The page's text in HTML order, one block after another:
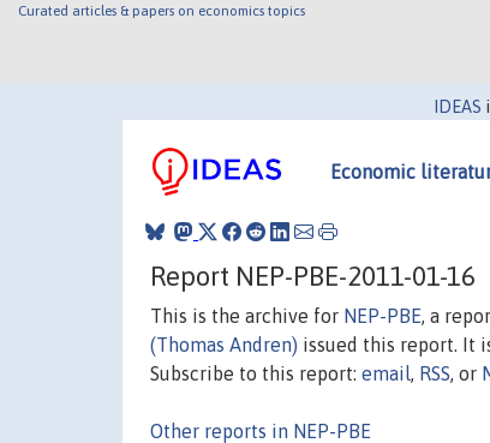
Curated articles & papers on economics topics
IDEAS
Economic
Report NEP-PBE-2011-01-16
This is the archive for NEP-PBE, a
(Thomas Andren) issued this report. It
Subscribe to this report: email, RSS, or
Other reports in NEP-PBE